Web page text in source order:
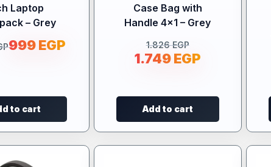
Laptop
– Grey
999EGP
to cart
Case Bag with
Handle 4×1 – Grey
1.826EGP
1.749EGP
Add to cart